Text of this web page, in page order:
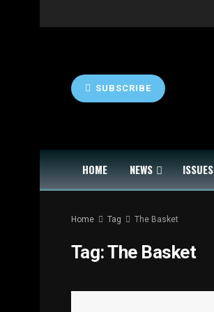
SUBSCRIBE
HOME NEWS ISSUES
Home Tag The Basket
Tag:The Basket